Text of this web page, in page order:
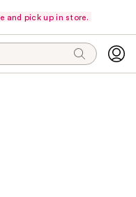
and pick up in store.